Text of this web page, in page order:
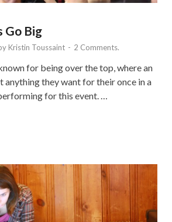
Go Big
Kristin Toussaint - 2 Comments.
for being over the top, where an
anything they want for their once in a
for this event. …